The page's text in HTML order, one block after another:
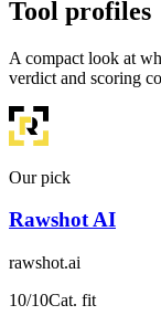
Tool profiles
A compact look at
verdict and scoring
Our pick
Rawshot AI
rawshot.ai
10/10Cat. fit